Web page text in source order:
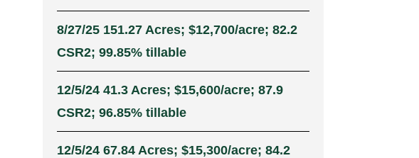
8/27/25 151.27 Acres; $12,700/acre; 82.2
CSR2; 99.85% tillable
12/5/24 41.3 Acres; $15,600/acre; 87.9
CSR2; 96.85% tillable
12/5/24 67.84 Acres; $15,300/acre; 84.2